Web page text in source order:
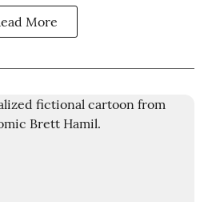
More